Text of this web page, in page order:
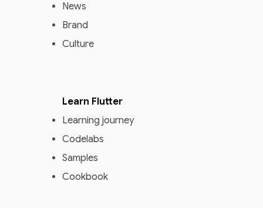
News
Brand
Culture
Learn Flutter
Learning journey
Codelabs
Samples
Cookbook